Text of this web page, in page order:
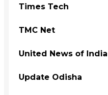
Times Tech
TMC Net
United News of India
Update Odisha